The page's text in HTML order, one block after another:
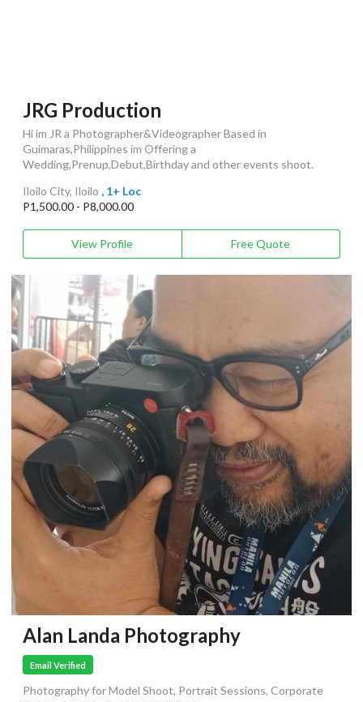
JRG Production
Hi im JR a Photographer&Videographer Based in
Guimaras,Philippines im Offering a
Wedding,Prenup,Debut,Birthday and other events shoot.
Iloilo City, Iloilo , 1+ Loc
P1,500.00 - P8,000.00
View Profile Free Quote
Alan Landa Photography
Email Verified
Photography for Model Shoot, Portrait Sessions, Corporate